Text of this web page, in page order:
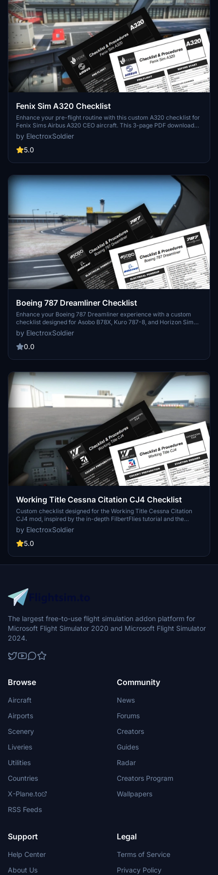
Fenix Sim A320 Checklist
Enhance your pre-flight routine with this custom A320 checklist for
Fenix Sims Airbus A320 CEO aircraft. This 3-page PDF download
covers all essential steps from pre-flight to shutdown, featuring a
nicely formatted design with a dark mode friendly option. Created
from public documentation, this checklist aims to improve your
section!
by ElectroxSoldier
5.0
Boeing 787 Dreamliner Checklist
Enhance your Boeing 787 Dreamliner experience with a custom
checklist designed for Asobo B78X, Kuro 787-8, and Horizon Sim
787-9 aircraft. This 3-page PDF checklist covers pre-flight to
shutdown with a sleek format and optional dark mode. Created
from the 787 FCOM and insights from aviation experts, this tool is a
feedback and suggestions for further improvements!
by ElectroxSoldier
0.0
Working Title Cessna Citation CJ4 Checklist
Custom checklist designed for the Working Title Cessna Citation
CJ4 mod, inspired by the in-depth FilbertFlies tutorial and the
aircrafts digital checklist. Available in PDF format with a dark mode
option for a user-friendly experience. Share your feedback and
suggestions in the comments section.
by ElectroxSoldier
5.0
The largest free-to-use flight simulation addon platform for
Microsoft Flight Simulator 2020 and Microsoft Flight Simulator
2024.
Browse
Aircraft
Airports
Scenery
Liveries
Utilities
Countries
X-Plane.to
RSS Feeds
Community
News
Forums
Creators
Guides
Radar
Creators Program
Wallpapers
Support
Help Center
About Us
Legal
Terms of Service
Privacy Policy